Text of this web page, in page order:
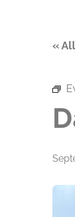
«